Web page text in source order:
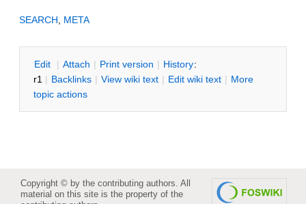
SEARCH META
Edit | Attach | Print version | History:
r1 | Backlinks | View wiki text | Edit wiki text | More
topic actions
Copyright © by the contributing authors. All
material on this site is the property of the